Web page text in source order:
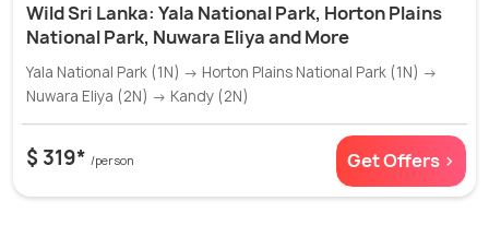
Wild Sri Lanka: Yala National Park, Horton Plains
National Park, Nuwara Eliya and More
Yala National Park (1N) → Horton Plains National Park (1N) →
Nuwara Eliya (2N) → Kandy (2N)
$ 319* /person Get Offers >